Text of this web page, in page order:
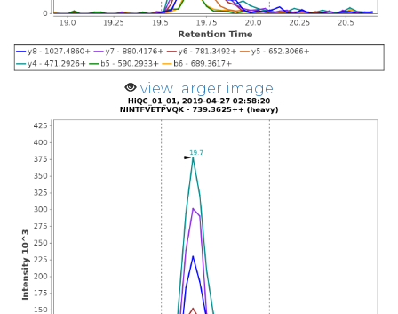
view larger image